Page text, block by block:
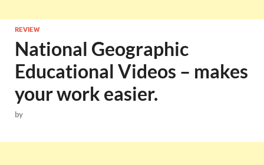
REVIEW
National Geographic
Educational Videos – makes
your work easier.
by